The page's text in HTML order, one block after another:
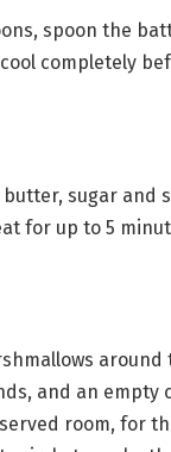
spoon the
completely
sugar and
for up to 5
and an
room, for